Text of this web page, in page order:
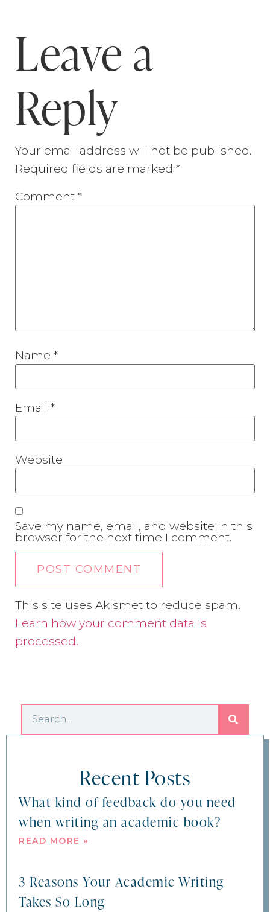
Leave a
Reply
Your email address will not be published.
Required fields are marked *
Comment *
Name *
Email *
Website
Save my name, email, and website in this
browser for the next time I comment.
This site uses Akismet to reduce spam.
Learn how your comment data is
processed.
Recent Posts
What kind of feedback do you need
when writing an academic book?
READ MORE »
3 Reasons Your Academic Writing
Takes So Long